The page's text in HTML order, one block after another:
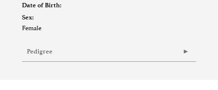
Date of Birth:
Sex:
Female
Pedigree